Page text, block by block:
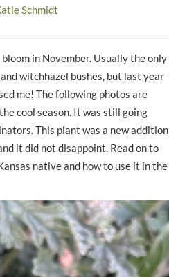
Schmidt
in November. Usually the only
witchhazel bushes, but last year
me! The following photos are
cool season. It was still going
This plant was a new addition
it did not disappoint. Read on to
native and how to use it in the